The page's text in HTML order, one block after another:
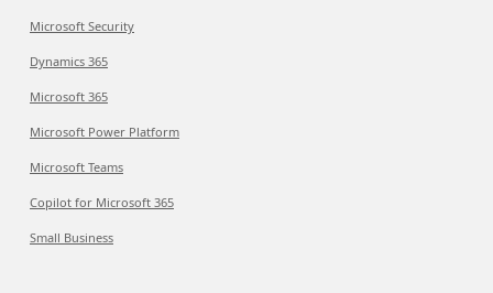
Microsoft Security
Dynamics 365
Microsoft 365
Microsoft Power Platform
Microsoft Teams
Copilot for Microsoft 365
Small Business